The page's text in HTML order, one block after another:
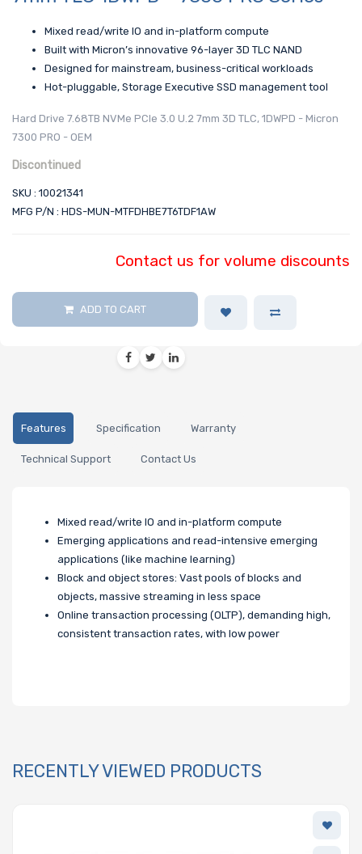
Mixed read/write IO and in-platform compute
Built with Micron’s innovative 96-layer 3D TLC NAND
Designed for mainstream, business-critical workloads
Hot-pluggable, Storage Executive SSD management tool
Hard Drive 7.68TB NVMe PCIe 3.0 U.2 7mm 3D TLC, 1DWPD - Micron
7300 PRO - OEM
Discontinued
SKU : 10021341
MFG P/N : HDS-MUN-MTFDHBE7T6TDF1AW
Contact us for volume discounts
ADD TO CART
Features Specification Warranty
Technical Support Contact Us
Mixed read/write IO and in-platform compute
Emerging applications and read-intensive emerging
applications (like machine learning)
Block and object stores: Vast pools of blocks and
objects, massive streaming in less space
Online transaction processing (OLTP), demanding high,
consistent transaction rates, with low power
RECENTLY VIEWED PRODUCTS